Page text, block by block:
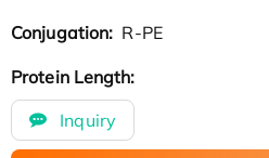
Conjugation: R-PE
Protein Length:
Inquiry